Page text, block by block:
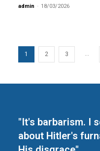
admin - 18/03/2026
1 2 3 ...
"It's barbarism. I
about Hitler's